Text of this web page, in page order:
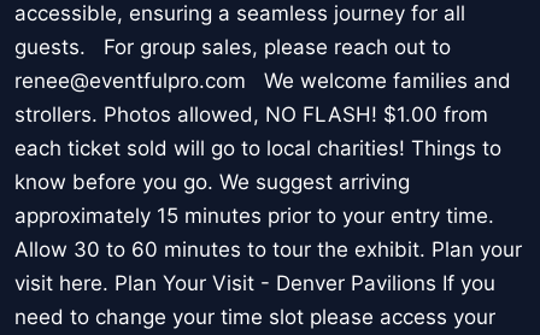
accessible, ensuring a seamless journey for all
guests. For group sales, please reach out to
renee@eventfulpro.com We welcome families and
strollers. Photos allowed, NO FLASH! $1.00 from
each ticket sold will go to local charities! Things to
know before you go. We suggest arriving
approximately 15 minutes prior to your entry time.
Allow 30 to 60 minutes to tour the exhibit. Plan your
visit here. Plan Your Visit - Denver Pavilions If you
need to change your time slot please access your